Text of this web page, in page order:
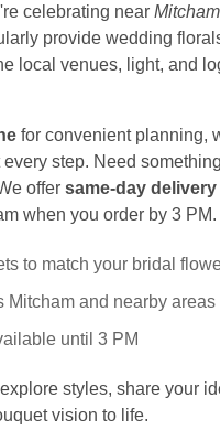
celebrating near
provide wedding
local venues, light, and
for convenient planning,
step. Need
offer same-day delivery
when you order by 3 PM.
to match your bridal
Mitcham and nearby areas
until 3 PM
styles, share your
vision to life.